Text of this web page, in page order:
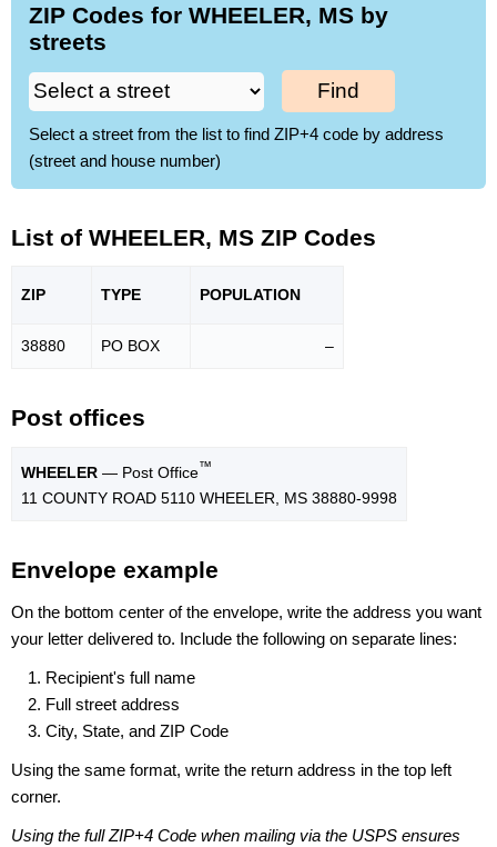
ZIP Codes for WHEELER, MS by
streets
Find
Select a street from the list to find ZIP+4 code by address
(street and house number)
List of WHEELER, MS ZIP Codes
ZIP TYPE POPULATION
38880 PO BOX –
Post offices
WHEELER — Post Office™
11 COUNTY ROAD 5110 WHEELER, MS 38880-9998
Envelope example
On the bottom center of the envelope, write the address you want
your letter delivered to. Include the following on separate lines:
Recipient's full name
Full street address
City, State, and ZIP Code
Using the same format, write the return address in the top left
corner.
Using the full ZIP+4 Code when mailing via the USPS ensures